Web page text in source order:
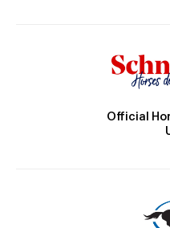
Official